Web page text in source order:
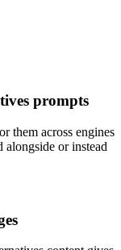
prompts
them across engines
alongside or instead